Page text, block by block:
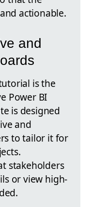
actionable.
and
is the
Power BI
is designed
and
to tailor it for
stakeholders
or view high-